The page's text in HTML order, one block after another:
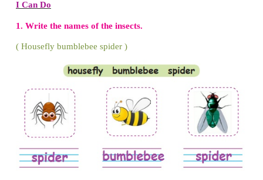
The bee is on the flower.
4. Where is the beetle?
The beetle is on the leaf.
5. Where is the caterpillar?
The caterpillar is in the mushroom.
6. Where is the butterfly?